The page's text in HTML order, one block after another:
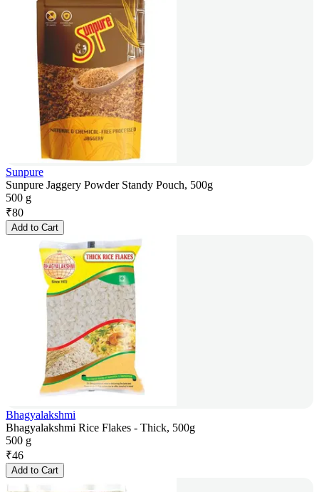
Sunpure
Sunpure Jaggery Powder Standy Pouch, 500g
500 g
₹80
Add to Cart
Bhagyalakshmi
Bhagyalakshmi Rice Flakes - Thick, 500g
500 g
₹46
Add to Cart